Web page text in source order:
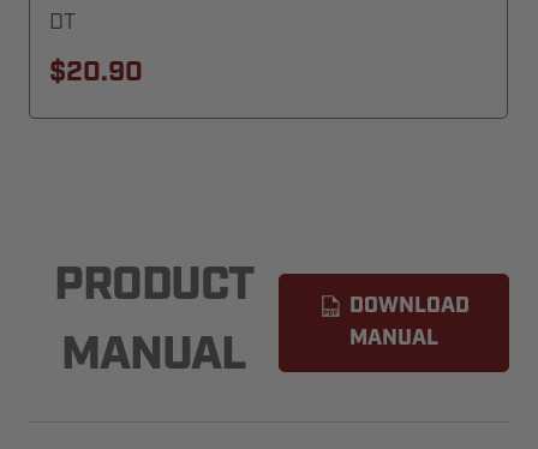
DT
$20.90
PRODUCT
MANUAL
DOWNLOAD
MANUAL